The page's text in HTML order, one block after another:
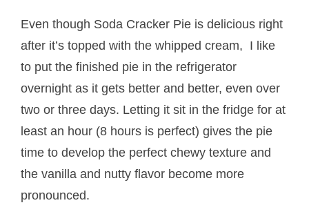
Even though Soda Cracker Pie is delicious right
after it’s topped with the whipped cream, I like
to put the finished pie in the refrigerator
overnight as it gets better and better, even over
two or three days. Letting it sit in the fridge for at
least an hour (8 hours is perfect) gives the pie
time to develop the perfect chewy texture and
the vanilla and nutty flavor become more
pronounced.